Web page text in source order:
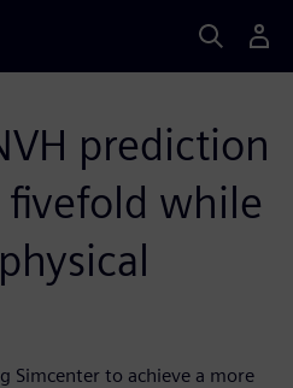
prediction
while
Simcenter to achieve a more